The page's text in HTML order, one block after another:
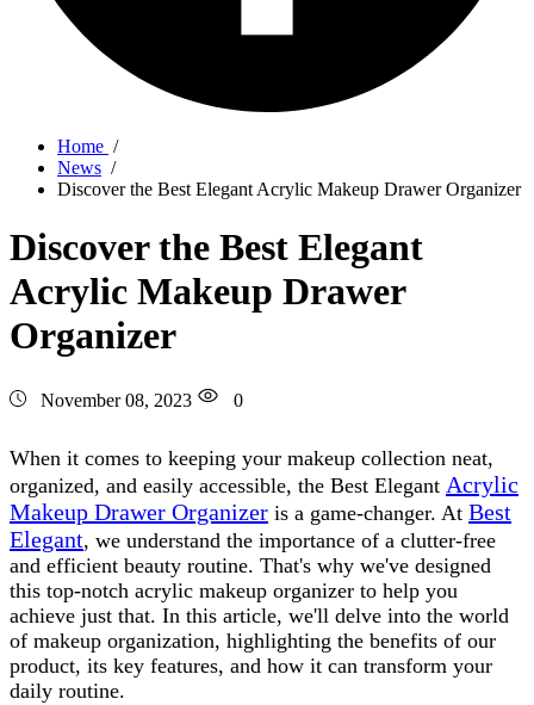
Home /
News /
Discover the Best Elegant Acrylic Makeup Drawer Organizer
Discover the Best Elegant
Acrylic Makeup Drawer
Organizer
November 08, 2023 0
When it comes to keeping your makeup collection neat,
organized, and easily accessible, the Best Elegant Acrylic
Makeup Drawer Organizer is a game-changer. At Best
Elegant, we understand the importance of a clutter-free
and efficient beauty routine. That's why we've designed
this top-notch acrylic makeup organizer to help you
achieve just that. In this article, we'll delve into the world
of makeup organization, highlighting the benefits of our
product, its key features, and how it can transform your
daily routine.